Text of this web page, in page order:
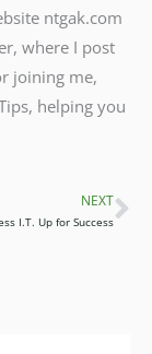
ntgak.com
where I post
joining me,
helping you
NEXT
I.T. Up for Success